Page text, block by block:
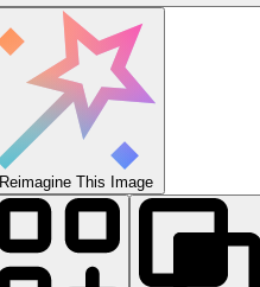
Reimagine This Image